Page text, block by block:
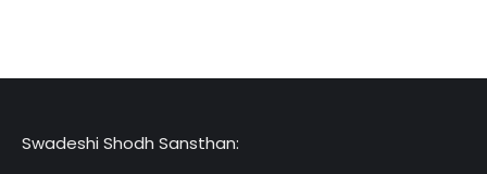
Swadeshi Shodh Sansthan: